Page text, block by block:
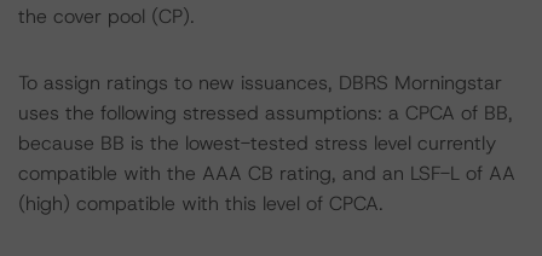
the cover pool (CP).
To assign ratings to new issuances, DBRS Morningstar
uses the following stressed assumptions: a CPCA of BB,
because BB is the lowest-tested stress level currently
compatible with the AAA CB rating, and an LSF-L of AA
(high) compatible with this level of CPCA.